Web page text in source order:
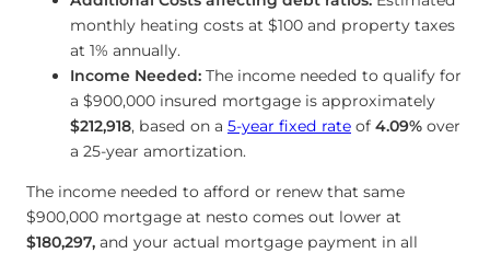
monthly heating costs at $100 and property taxes
at 1% annually.
Income Needed: The income needed to qualify for
a $900,000 insured mortgage is approximately
$212,918, based on a 5-year fixed rate of 4.09% over
a 25-year amortization.
The income needed to afford or renew that same
$900,000 mortgage at nesto comes out lower at
$180,297, and your actual mortgage payment in all